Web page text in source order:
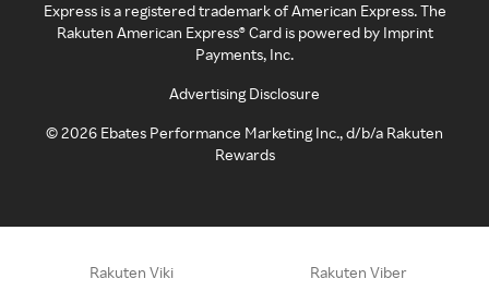
Express is a registered trademark of American Express. The
Rakuten American Express® Card is powered by Imprint
Payments, Inc.
Advertising Disclosure
©2026 Ebates Performance Marketing Inc., d/b/a Rakuten
Rewards
Rakuten Viki Rakuten Viber